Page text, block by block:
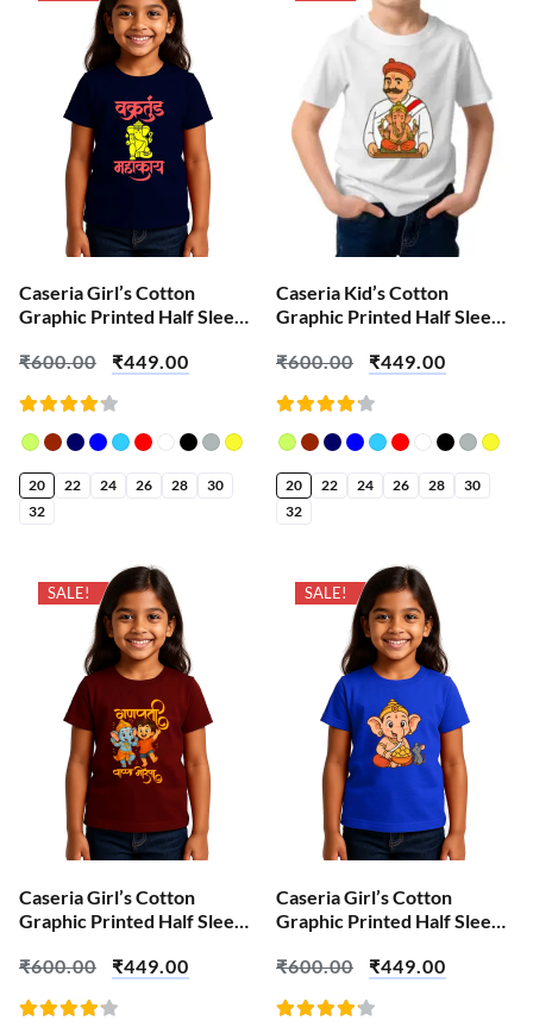
Caseria Girl’s Cotton
Graphic Printed Half Sleeve
Mahakaya Ganesha
₹600.00 ₹449.00
4.18
520 22 24 26 28
30
32
Caseria Kid’s Cotton
Graphic Printed Half Sleeve
Ganesha
₹600.00 ₹449.00
4.18
520 22 24 26 28
30
32
SALE!
Caseria Girl’s Cotton
Graphic Printed Half Sleeve
₹600.00 ₹449.00
SALE!
Caseria Girl’s Cotton
Graphic Printed Half Sleeve
₹600.00 ₹449.00